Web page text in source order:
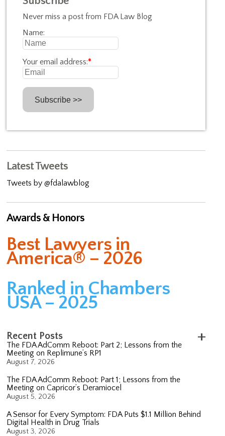
Never miss a post from FDA Law Blog
Name:
Your email address:*
Latest Tweets
Tweets by @fdalawblog
Awards & Honors
Best Lawyers in
America® – 2026
Ranked in Chambers
USA – 2025
Recent Posts
The FDA AdComm Reboot: Part 2; Lessons from the
Meeting on Replimune’s RP1
August 7, 2026
The FDA AdComm Reboot: Part 1; Lessons from the
Meeting on Capricor’s Deramiocel
August 5, 2026
A Sensor for Every Symptom: FDA Puts $1.1 Million Behind
Digital Health in Drug Trials
August 3, 2026